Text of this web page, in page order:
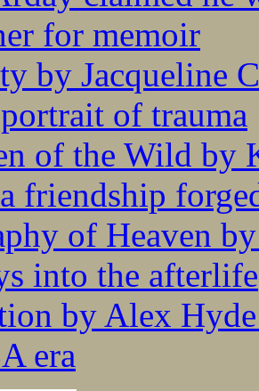
for memoir
by Jacqueline
of trauma
of the Wild by
friendship
of Heaven
into the afterlife
by Alex
era